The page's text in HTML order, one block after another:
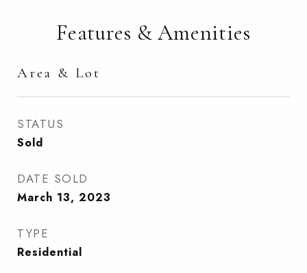
Features & Amenities
Area & Lot
STATUS
Sold
DATE SOLD
March 13, 2023
TYPE
Residential